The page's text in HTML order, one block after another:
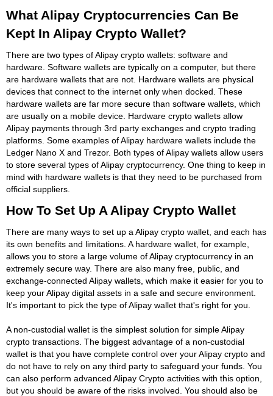
What Alipay Cryptocurrencies Can Be
Kept In Alipay Crypto Wallet?
There are two types of Alipay crypto wallets: software and
hardware. Software wallets are typically on a computer, but there
are hardware wallets that are not. Hardware wallets are physical
devices that connect to the internet only when docked. These
hardware wallets are far more secure than software wallets, which
are usually on a mobile device. Hardware crypto wallets allow
Alipay payments through 3rd party exchanges and crypto trading
platforms. Some examples of Alipay hardware wallets include the
Ledger Nano X and Trezor. Both types of Alipay wallets allow users
to store several types of Alipay cryptocurrency. One thing to keep in
mind with hardware wallets is that they need to be purchased from
official suppliers.
How To Set Up A Alipay Crypto Wallet
There are many ways to set up a Alipay crypto wallet, and each has
its own benefits and limitations. A hardware wallet, for example,
allows you to store a large volume of Alipay cryptocurrency in an
extremely secure way. There are also many free, public, and
exchange-connected Alipay wallets, which make it easier for you to
keep your Alipay digital assets in a safe and secure environment.
It's important to pick the type of Alipay wallet that's right for you.
A non-custodial wallet is the simplest solution for simple Alipay
crypto transactions. The biggest advantage of a non-custodial
wallet is that you have complete control over your Alipay crypto and
do not have to rely on any third party to safeguard your funds. You
can also perform advanced Alipay Crypto activities with this option,
but you should be aware of the risks involved. You should also be